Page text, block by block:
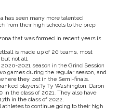
has seen many more talented
from their high schools to the prep
that was formed in recent years is
is made up of 20 teams, most
not all.
2021 season in the Grind Session
games during the regular season, and
they lost in the Semi-finals.
players:Ty Ty Washington, Daron
in the class of 2021. They also have
in the class of 2022.
athletes to continue going to their high